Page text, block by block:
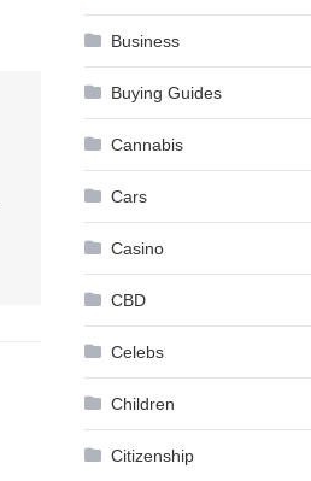
Business
Buying Guides
Cannabis
Cars
Casino
CBD
Celebs
Children
Citizenship